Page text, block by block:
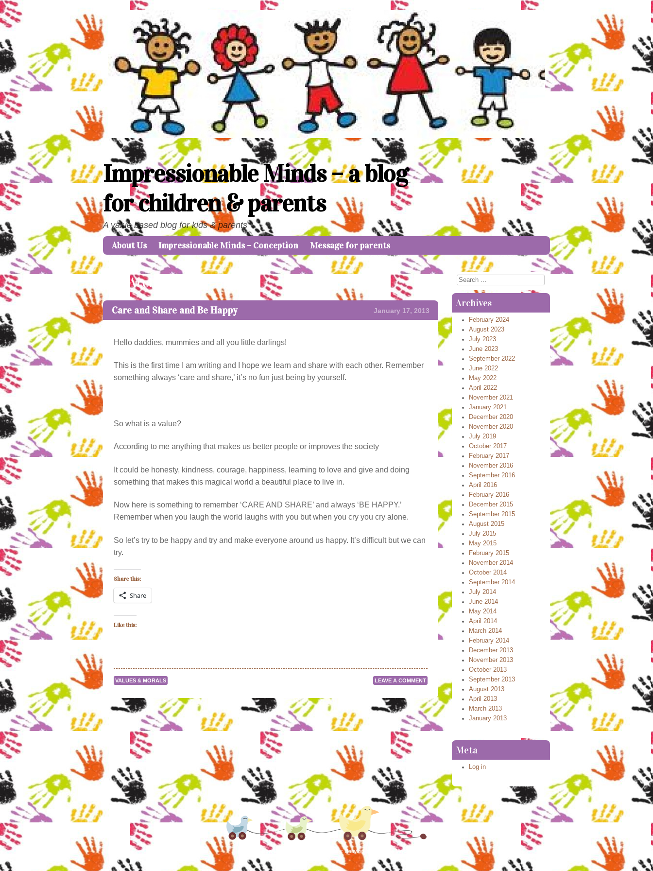
Impressionable Minds – a blog
for children & parents
A value based blog for kids & parents
Menu
Skip to content
About Us Impressionable Minds – Conception Message for parents
Tag Archives:
Care and Share and Be Happy January 17, 2013
Hello daddies, mummies and all you little darlings!
This is the first time I am writing and I hope we learn and share with each other. Remember
something always ‘care and share,’ it’s no fun just being by yourself.
So what is a value?
According to me anything that makes us better people or improves the society
It could be honesty, kindness, courage, happiness, learning to love and give and doing
something that makes this magical world a beautiful place to live in.
Now here is something to remember ‘CARE AND SHARE’ and always ‘BE HAPPY.’
Remember when you laugh the world laughs with you but when you cry you cry alone.
So let’s try to be happy and try and make everyone around us happy. It’s difficult but we can
try.
Share this:
Share
Like this:
VALUES & MORALS LEAVE A COMMENT
Post navigation
Search
Archives
February 2024
August 2023
July 2023
June 2023
September 2022
June 2022
May 2022
April 2022
November 2021
January 2021
December 2020
November 2020
July 2019
October 2017
February 2017
November 2016
September 2016
April 2016
February 2016
December 2015
September 2015
August 2015
July 2015
May 2015
February 2015
November 2014
October 2014
September 2014
July 2014
June 2014
May 2014
April 2014
March 2014
February 2014
December 2013
November 2013
October 2013
September 2013
August 2013
April 2013
March 2013
January 2013
Meta
Log in
Proudly powered by WordPress Theme: Babylog by Caroline Moore